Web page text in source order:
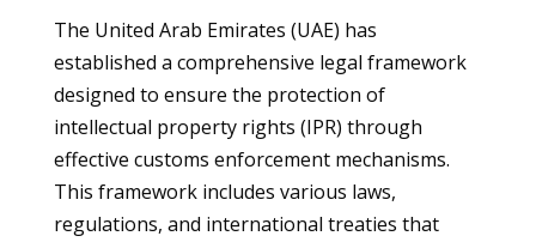
The United Arab Emirates (UAE) has
established a comprehensive legal framework
designed to ensure the protection of
intellectual property rights (IPR) through
effective customs enforcement mechanisms.
This framework includes various laws,
regulations, and international treaties that